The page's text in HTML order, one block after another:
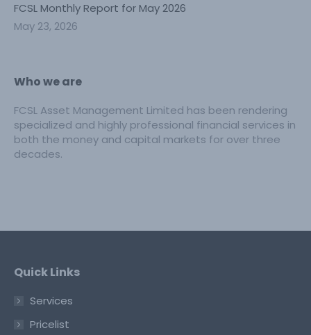
FCSL Monthly Report for May 2026
May 23, 2026
Who we are
FCSL Asset Management Limited has been rendering
specialized and highly professional financial services in
both the money and capital markets for over three
decades.
Quick Links
Services
Pricelist